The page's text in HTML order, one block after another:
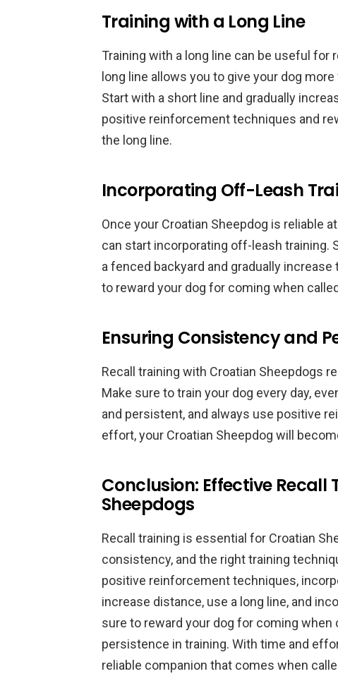
Training with a Long Line
Training with a long line can be useful for
long line allows you to give your dog
Start with a short line and gradually
positive reinforcement techniques and
the long line.
Incorporating Off-Leash
Once your Croatian Sheepdog is reliable
can start incorporating off-leash training.
a fenced backyard and gradually
to reward your dog for coming when
Ensuring Consistency and
Recall training with Croatian Sheepdogs
Make sure to train your dog every day,
and persistent, and always use positive
effort, your Croatian Sheepdog will
Conclusion: Effective
Sheepdogs
Recall training is essential for Croatian
consistency, and the right training
positive reinforcement techniques,
increase distance, use a long line, and
sure to reward your dog for coming
persistence in training. With time and
reliable companion that comes when